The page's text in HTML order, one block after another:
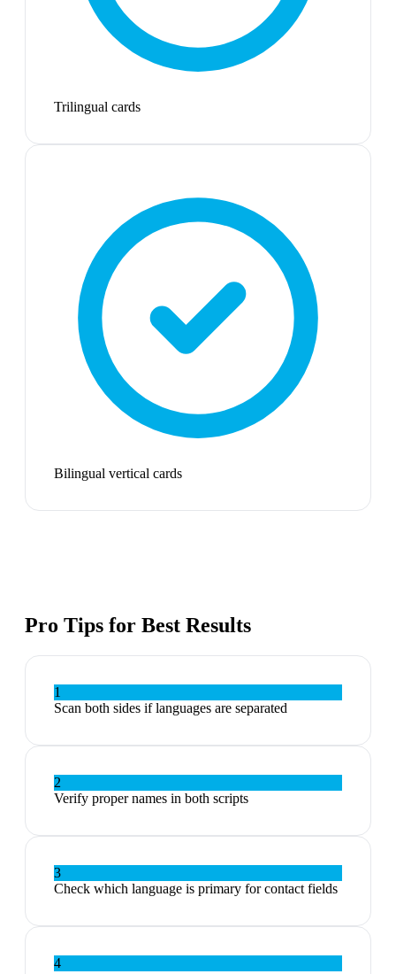
Trilingual cards
Bilingual vertical cards
Pro Tips for Best Results
1
Scan both sides if languages are separated
2
Verify proper names in both scripts
3
Check which language is primary for contact fields
4